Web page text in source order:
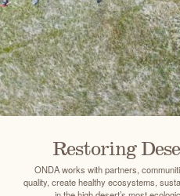
Restoring
ONDA works with partners,
quality, create healthy ecosystems,